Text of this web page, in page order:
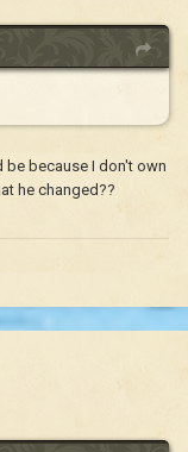
be because I don't own
he changed??